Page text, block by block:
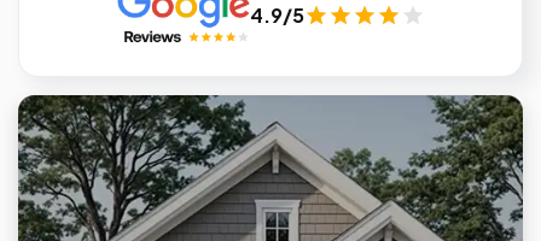
4.9/5